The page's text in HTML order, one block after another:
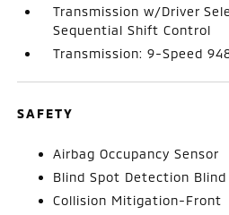
Transmission w/Driver
Sequential Shift Control
Transmission: 9-Speed
SAFETY
Airbag Occupancy Sensor
Blind Spot Detection Blind
Collision Mitigation-Front